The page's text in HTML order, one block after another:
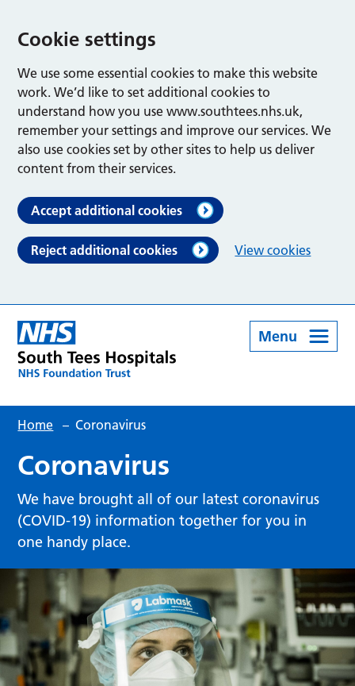
Cookie settings
We use some essential cookies to make this website
work. We’d like to set additional cookies to
understand how you use www.southtees.nhs.uk,
remember your settings and improve our services. We
also use cookies set by other sites to help us deliver
content from their services.
Accept additional cookies
Reject additional cookies View cookies
Menu
Home – Coronavirus
Coronavirus
We have brought all of our latest coronavirus
(COVID-19) information together for you in
one handy place.